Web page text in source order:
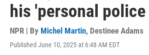
his 'personal
NPR | By Michel Martin, Destinee Adams
Published June 10, 2025 at 6:48 AM EDT